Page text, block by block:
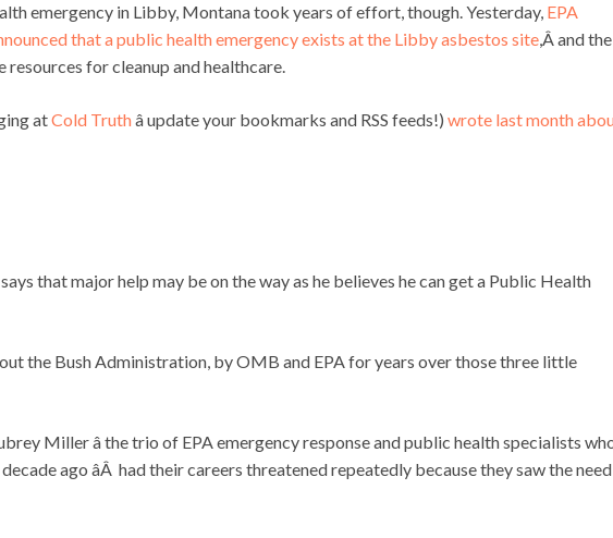
emergency in Libby, Montana took years of effort, though. Yesterday, EPA
that a public health emergency exists at the Libby asbestos site,Â and the
for cleanup and healthcare.
atCold Truthâ update your bookmarks and RSS feeds!) wrote last month
that major help may be on the way as he believes he can get a Public Health
the Bush Administration, by OMB and EPA for years over those three little
Miller â the trio of EPA emergency response and public health specialists
ago âÂ had their careers threatened repeatedly because they saw the need